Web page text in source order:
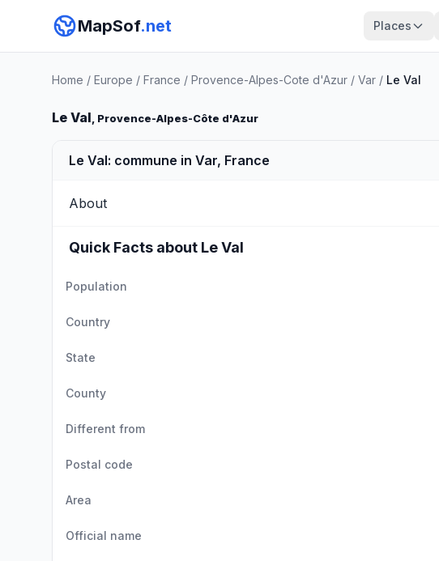
MapSof.net Places
Home / Europe / France / Provence-Alpes-Cote d'Azur / Var / Le Val
Le Val, Provence-Alpes-Côte d'Azur
Le Val: commune in Var, France
About
Quick Facts about Le Val
Population
Country
State
County
Different from
Postal code
Area
Official name